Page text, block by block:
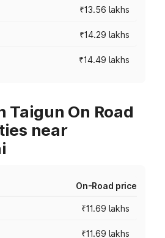
₹13.56 lakhs
₹14.29 lakhs
₹14.49 lakhs
Taigun On Road
near
On-Road price
₹11.69 lakhs
₹11.69 lakhs